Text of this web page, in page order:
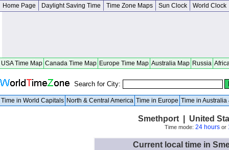
Home Page Daylight Saving Time Time Zone Maps Sun Clock World Clock
USA Time Map Canada Time Map Europe Time Map Australia Map Russia
Search for City:
Time in World Capitals North & Central America Time in Europe Time in Australia
Smethport | United
Time mode: 24 hoursor
Current local time in